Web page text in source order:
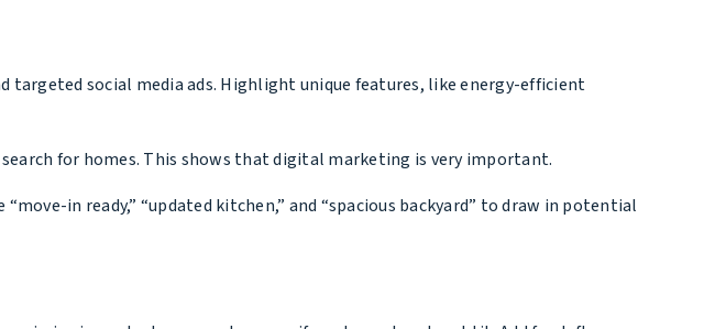
targeted social media ads. Highlight unique features, like energy-efficient
for homes. This shows that digital marketing is very important.
in ready,” “updated kitchen,” and “spacious backyard” to draw in potential